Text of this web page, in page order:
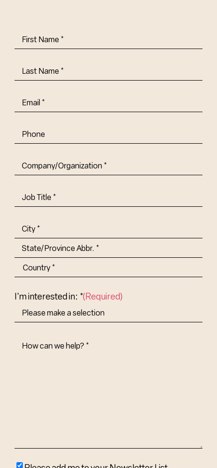
First
Name(Required)
Last
Name(Required)
Email(Required)
Phone
Company/Organization (Required)
Job
Title-
Address
City
State/Province
Abbr.
I'm interested in: *(Required)
How